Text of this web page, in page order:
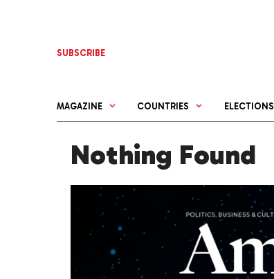
SUBSCRIBE
MAGAZINE COUNTRIES ELECTIONS
Nothing Found